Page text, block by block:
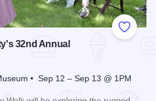
Add to
32nd Annual
• Sep 12 – Sep 13 @ 1PM